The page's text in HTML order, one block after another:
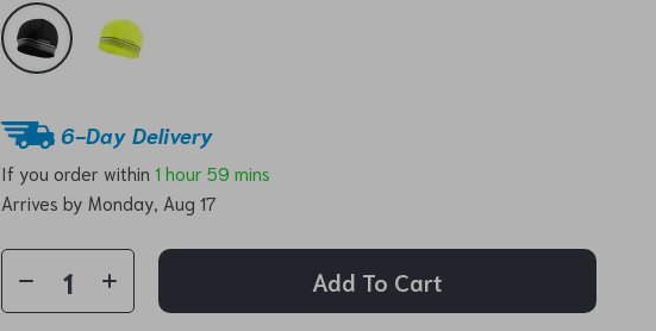
6-Day Delivery
If you order within1 hour 59 mins
Arrives byMonday, Aug 17
Add To Cart